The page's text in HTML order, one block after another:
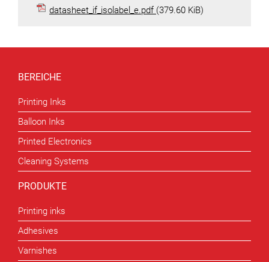
datasheet_if_isolabel_e.pdf (379.60 KiB)
BEREICHE
Printing Inks
Balloon Inks
Printed Electronics
Cleaning Systems
PRODUKTE
Printing inks
Adhesives
Varnishes